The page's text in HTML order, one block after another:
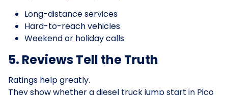
Long-distance services
Hard-to-reach vehicles
Weekend or holiday calls
5. Reviews Tell the Truth
Ratings help greatly.
They show whether a diesel truck jump start in Pico